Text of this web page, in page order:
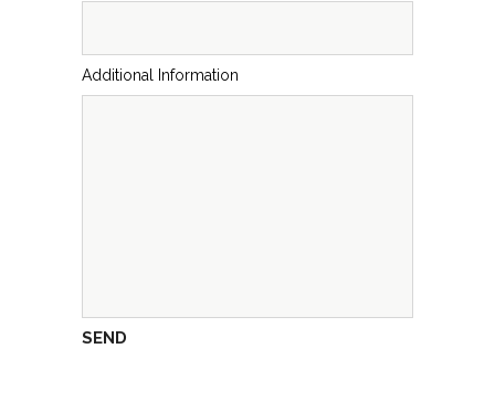
Additional Information